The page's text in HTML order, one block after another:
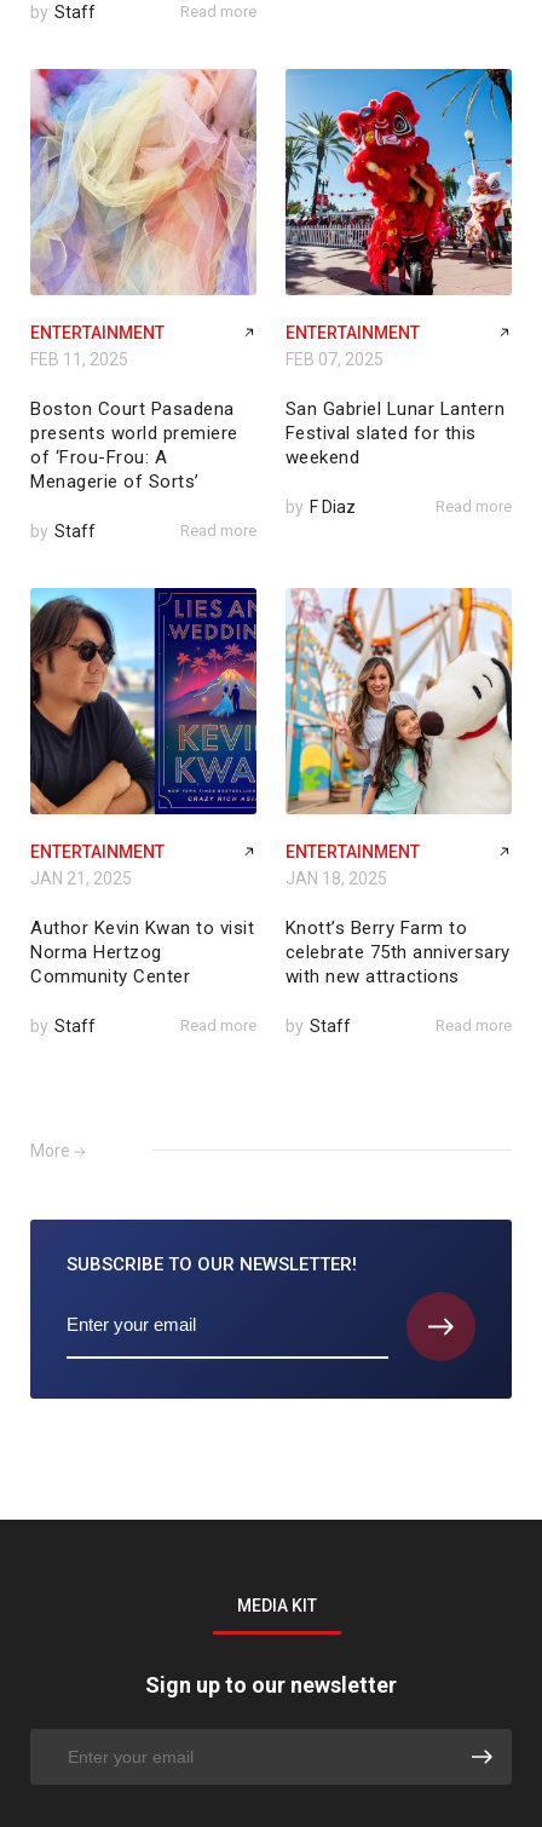
by Staff Read more
ENTERTAINMENT
FEB 11, 2025
Boston Court Pasadena
presents world premiere
of ‘Frou-Frou: A
Menagerie of Sorts’
by Staff Read more
ENTERTAINMENT
FEB 07, 2025
San Gabriel Lunar Lantern
Festival slated for this
weekend
by F Diaz Read more
ENTERTAINMENT
JAN 21, 2025
Author Kevin Kwan to visit
Norma Hertzog
Community Center
by Staff Read more
ENTERTAINMENT
JAN 18, 2025
Knott’s Berry Farm to
celebrate 75th anniversary
with new attractions
by Staff Read more
More
SUBSCRIBE TO OUR NEWSLETTER!
MEDIA KIT
Sign up to our newsletter